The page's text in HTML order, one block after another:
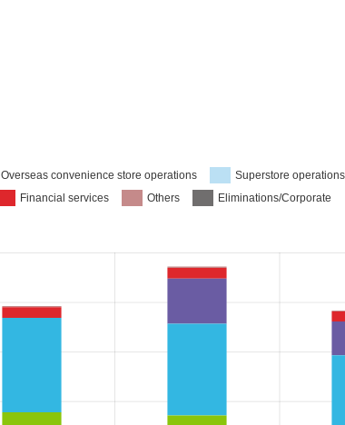
Overseas convenience store operations
Superstore operations
Financial services Others Eliminations/Corporate